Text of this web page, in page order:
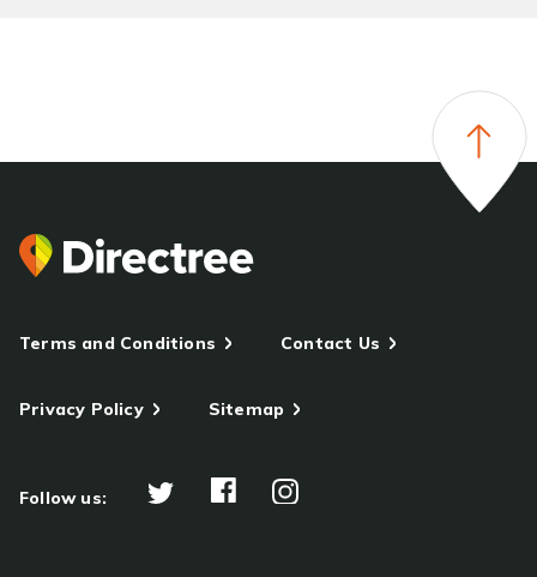
Terms and Conditions Contact Us
Privacy Policy Sitemap
Follow us: